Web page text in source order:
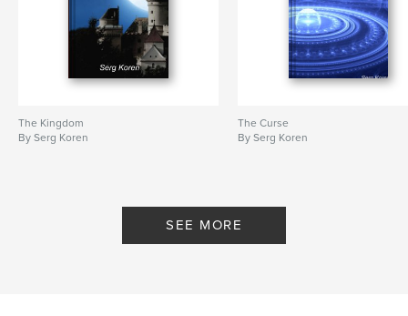
goddess , destruction
The Kingdom
By Serg Koren
The Curse
By Serg Koren
SEE MORE